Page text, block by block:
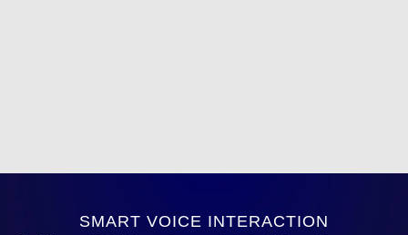
SMART VOICE INTERACTION